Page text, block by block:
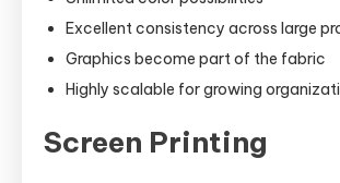
Excellent consistency across large
Graphics become part of the fabric
Highly scalable for growing
Screen Printing